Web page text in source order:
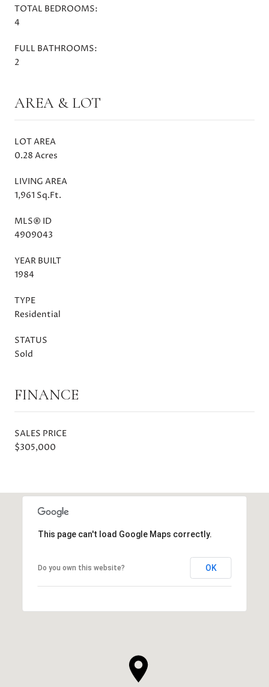
TOTAL BEDROOMS:
4
FULL BATHROOMS:
2
AREA & LOT
LOT AREA
0.28 Acres
LIVING AREA
1,961 Sq.Ft.
MLS® ID
4909043
YEAR BUILT
1984
TYPE
Residential
STATUS
Sold
FINANCE
SALES PRICE
$305,000
This page can't load Google Maps correctly.
Do you own this website? OK